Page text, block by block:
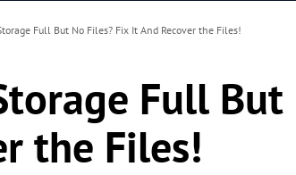
Full But No Files? Fix It And Recover the Files!
Full
the Files!